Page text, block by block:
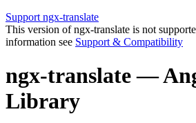
Support ngx-translate
This version of ngx-translate is not
information see Support & Compatibility
ngx-translate —
Library